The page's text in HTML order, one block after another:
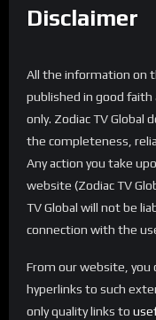
Disclaimer
All the information on
published in good
only. Zodiac TV Global
the completeness,
Any action you take
website (Zodiac TV
TV Global will not be
connection with the
From our website, you
hyperlinks to such
only quality links to